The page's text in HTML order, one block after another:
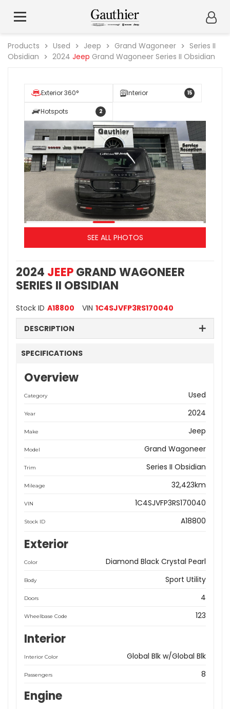
Products Used Jeep Grand Wagoneer
Series II
Obsidian
2024 Jeep Grand Wagoneer Series II Obsidian
Exterior 360° Interior 15
Hotspots 2
SEE ALL PHOTOS
2024 JEEPGRAND WAGONEER
SERIES II OBSIDIAN
Stock ID A18800 VIN 1C4SJVFP3RS170040
DESCRIPTION
SPECIFICATIONS
Overview
Category Used
Year 2024
Make Jeep
Model Grand Wagoneer
Trim Series II Obsidian
Mileage 32,423km
VIN 1C4SJVFP3RS170040
Stock ID A18800
Exterior
Color Diamond Black Crystal Pearl
Body Sport Utility
Doors 4
Wheelbase Code 123
Interior
Interior Color Global Blk w/Global Blk
Passengers 8
Engine